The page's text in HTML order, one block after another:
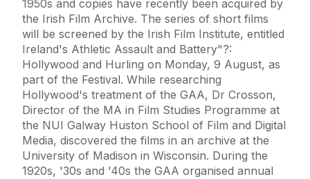
1950s and copies have recently been acquired by
the Irish Film Archive. The series of short films
will be screened by the Irish Film Institute, entitled
Ireland's Athletic Assault and Battery"?:
Hollywood and Hurling on Monday, 9 August, as
part of the Festival. While researching
Hollywood's treatment of the GAA, Dr Crosson,
Director of the MA in Film Studies Programme at
the NUI Galway Huston School of Film and Digital
Media, discovered the films in an archive at the
University of Madison in Wisconsin. During the
1920s, '30s and '40s the GAA organised annual